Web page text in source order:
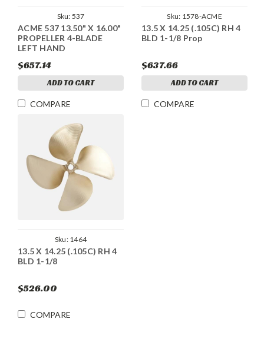
Sku: 537
ACME 537 13.50" X 16.00"
PROPELLER 4-BLADE
LEFT HAND
$657.14
ADD TO CART
COMPARE
Sku: 1578-ACME
13.5 X 14.25 (.105C) RH 4
BLD 1-1/8 Prop
$637.66
ADD TO CART
COMPARE
Sku: 1464
13.5 X 14.25 (.105C) RH 4
BLD 1-1/8
$526.00
COMPARE